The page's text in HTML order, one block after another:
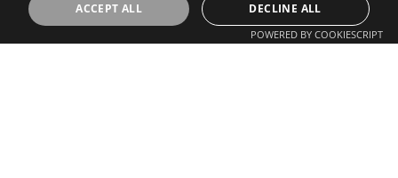
ACCEPT ALL DECLINE ALL
POWERED BY COOKIESCRIPT